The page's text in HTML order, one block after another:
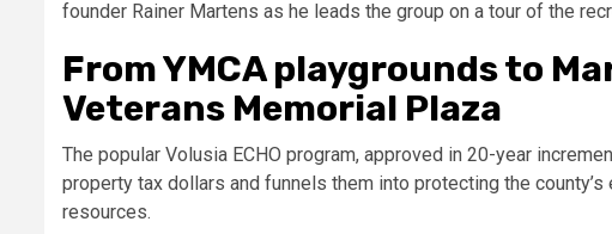
From YMCA playgrounds to
Veterans Memorial Plaza
The popular Volusia ECHO program, approved in 20-year
property tax dollars and funnels them into protecting the
resources.